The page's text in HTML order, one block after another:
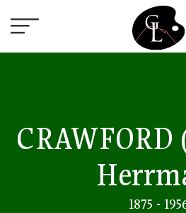
CRAWFORD
1875 -